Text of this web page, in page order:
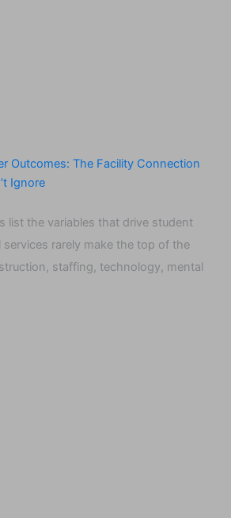
Outcomes: The Facility Connection
Ignore
list the variables that drive student
rarely make the top of the
staffing, technology, mental